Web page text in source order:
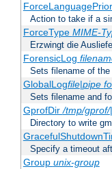
Action to take if a
ForceType MIME-
Erzwingt die
ForensicLog
Sets filename of
GlobalLogfile|pipe
Sets filename and
GprofDir/tmp/gprof/|
Directory to write
Specify a timeout
Group unix-group